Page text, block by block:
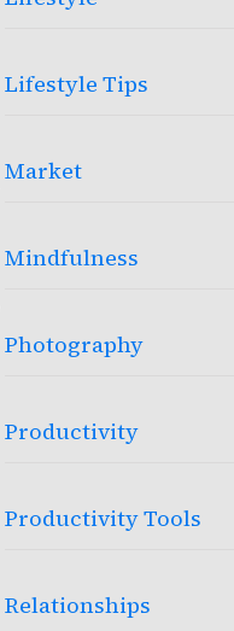
Lifestyle Tips
Market
Mindfulness
Photography
Productivity
Productivity Tools
Relationships